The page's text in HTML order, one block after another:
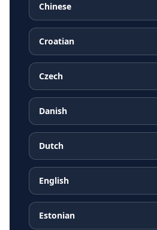
Chinese
Croatian
Czech
Danish
Dutch
English
Estonian